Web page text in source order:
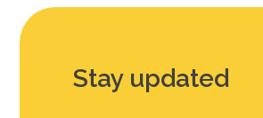
Stay updated